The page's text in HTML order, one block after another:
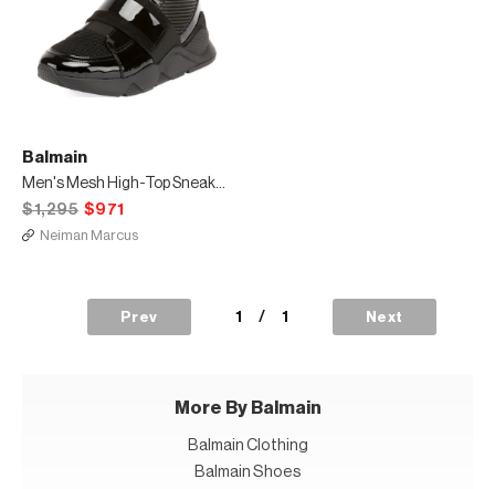
Balmain
Men's Mesh High-Top Sneakers with Patent Leather Trim
$1,295 $971
Neiman Marcus
Prev 1 / 1 Next
More By Balmain
Balmain Clothing
Balmain Shoes